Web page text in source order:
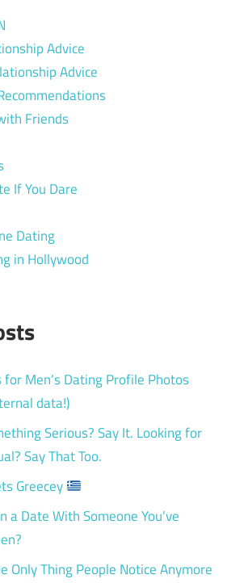
Advice
Advice
Friends
If You Dare
Dating
in Hollywood
for Men’s Dating Profile Photos
data!)
Serious? Say It. Looking for
Say That Too.
Greecey
a Date With Someone You’ve
Only Thing People Notice Anymore